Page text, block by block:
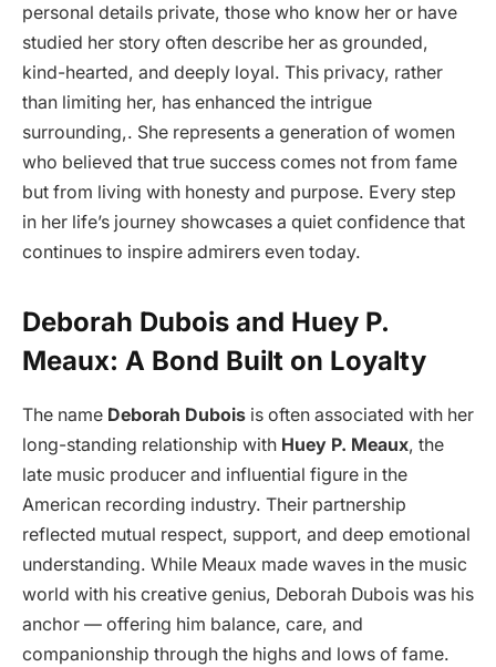
personal details private, those who know her or have
studied her story often describe her as grounded,
kind-hearted, and deeply loyal. This privacy, rather
than limiting her, has enhanced the intrigue
surrounding,. She represents a generation of women
who believed that true success comes not from fame
but from living with honesty and purpose. Every step
in her life’s journey showcases a quiet confidence that
continues to inspire admirers even today.
Deborah Dubois and Huey P.
Meaux: A Bond Built on Loyalty
The name Deborah Dubois is often associated with her
long-standing relationship with Huey P. Meaux, the
late music producer and influential figure in the
American recording industry. Their partnership
reflected mutual respect, support, and deep emotional
understanding. While Meaux made waves in the music
world with his creative genius, Deborah Dubois was his
anchor — offering him balance, care, and
companionship through the highs and lows of fame.